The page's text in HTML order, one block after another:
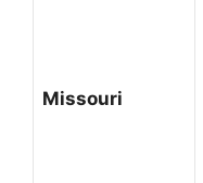
Missouri